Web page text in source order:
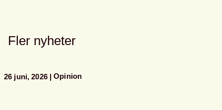
Fler nyheter
26 juni, 2026 Opinion